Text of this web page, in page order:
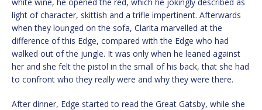
light of character, skittish and a trifle impertinent. Afterwards
when they lounged on the sofa, Clarita marvelled at the
difference of this Edge, compared with the Edge who had
walked out of the jungle. It was only when he leaned against
her and she felt the pistol in the small of his back, that she had
to confront who they really were and why they were there.
After dinner, Edge started to read the Great Gatsby, while she